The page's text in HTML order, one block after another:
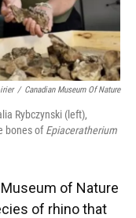
/ Canadian Museum Of Nature
Rybczynski (left),
bones ofEpiaceratherium
of Nature
of rhino that